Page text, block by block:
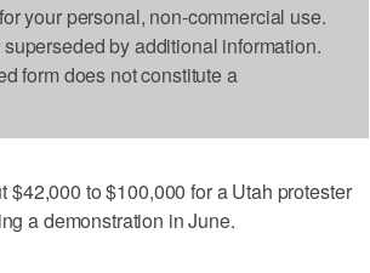
your personal, non-commercial use.
by additional information.
form does not constitute a
to $100,000 for a Utah protester
a demonstration in June.